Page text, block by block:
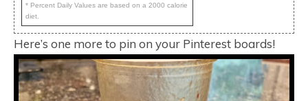
* Percent Daily Values are based on a 2000 calorie
diet.
Here’s one more to pin on your Pinterest boards!